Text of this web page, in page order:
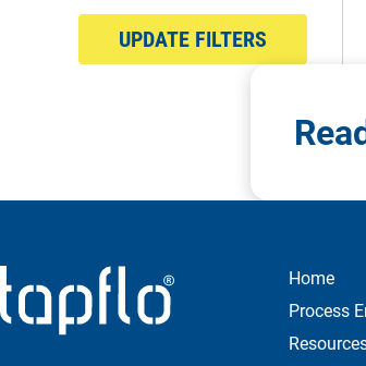
UPDATE FILTERS
Home
Process